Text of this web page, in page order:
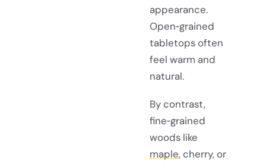
appearance.
Open‑grained
tabletops often
feel warm and
natural.
By contrast,
fine‑grained
woods like
maple, cherry, or